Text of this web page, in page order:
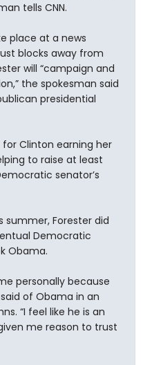
tells CNN.
place at a news
blocks away from
will “campaign and
the spokesman said
presidential
Clinton earning her
to raise at least
senator’s
summer, Forester did
Democratic
Obama.
personally because
of Obama in an
“I feel like he is an
me reason to trust